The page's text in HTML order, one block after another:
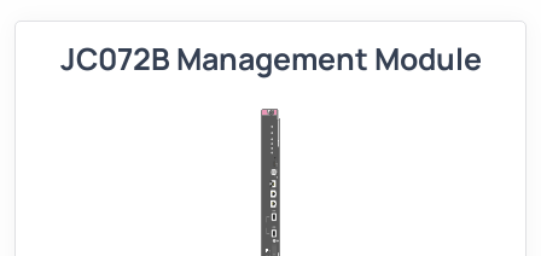
JC072B Management Module